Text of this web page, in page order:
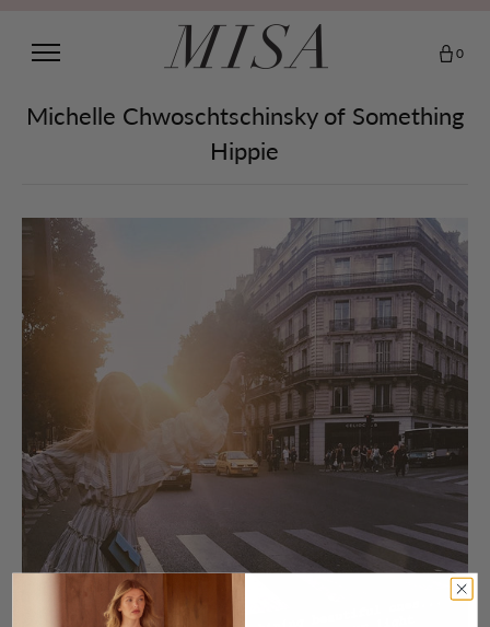
0
Michelle Chwoschtschinsky of Something
Hippie